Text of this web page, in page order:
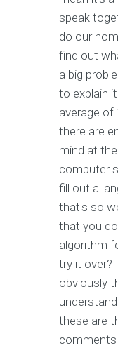
speak
do our
find out
a big
to explain
average of
there are
mind at
computer
fill out a
that's so
that you
algorithm
try it over?
obviously
these are
comments